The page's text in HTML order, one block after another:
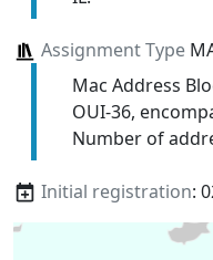
Assignment Type
Mac Address
OUI-36,
Number of
Initial registration: